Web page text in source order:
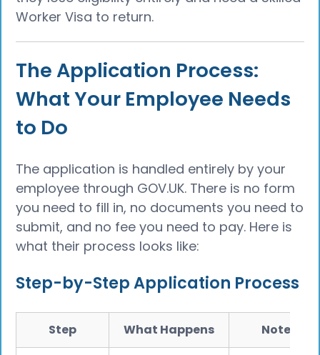
Worker Visa to return.
The Application Process:
What Your Employee Needs
to Do
The application is handled entirely by your
employee through GOV.UK. There is no form
you need to fill in, no documents you need to
submit, and no fee you need to pay. Here is
what their process looks like:
Step-by-Step Application Process
Step What Happens Notes